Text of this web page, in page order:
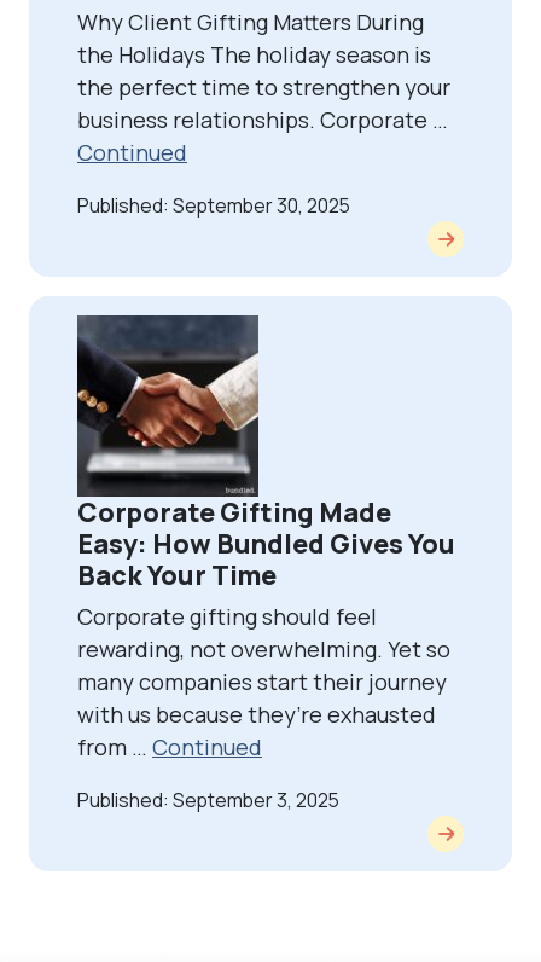
Why Client Gifting Matters During
the Holidays The holiday season is
the perfect time to strengthen your
business relationships. Corporate …
Continued
Published: September 30, 2025
Corporate Gifting Made
Easy: How Bundled Gives You
Back Your Time
Corporate gifting should feel
rewarding, not overwhelming. Yet so
many companies start their journey
with us because they’re exhausted
from … Continued
Published: September 3, 2025